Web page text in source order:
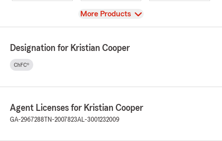
View
More Products
Designation for Kristian Cooper
ChFC®
Agent Licenses for Kristian Cooper
GA-2967288 TN-2007823AL-3001232009